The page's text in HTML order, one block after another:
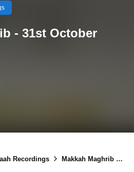
- 31st October
Recordings Makkah Maghrib - 31st October 2024